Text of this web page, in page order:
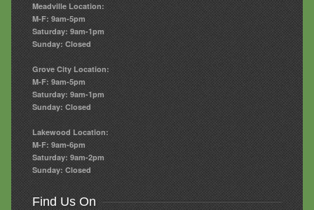
Meadville Location:
M-F: 9am-5pm
Saturday: 9am-1pm
Sunday: Closed
Grove City Location:
M-F: 9am-5pm
Saturday: 9am-1pm
Sunday: Closed
Lakewood Location:
M-F: 9am-6pm
Saturday: 9am-2pm
Sunday: Closed
Find Us On